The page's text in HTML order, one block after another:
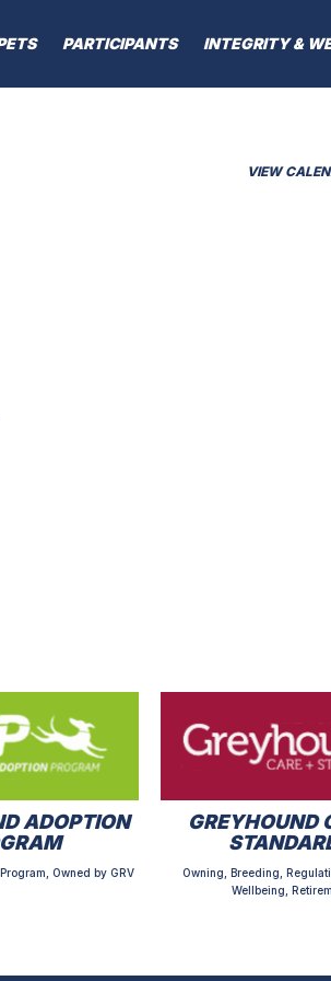
PARTICIPANTS INTEGRITY &
VIEW
ADOPTION
Owned by GRV
GREYHOUND
Owning, Breeding,
Wellbeing,